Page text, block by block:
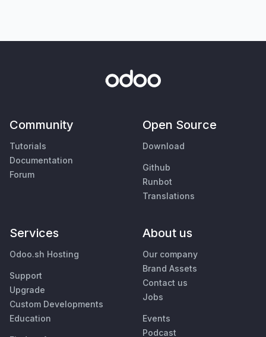
Community
Tutorials
Documentation
Forum
Open Source
Download
Github
Runbot
Translations
Services
Odoo.sh Hosting
Support
Upgrade
Custom Developments
Education
About us
Our company
Brand Assets
Contact us
Jobs
Events
Podcast